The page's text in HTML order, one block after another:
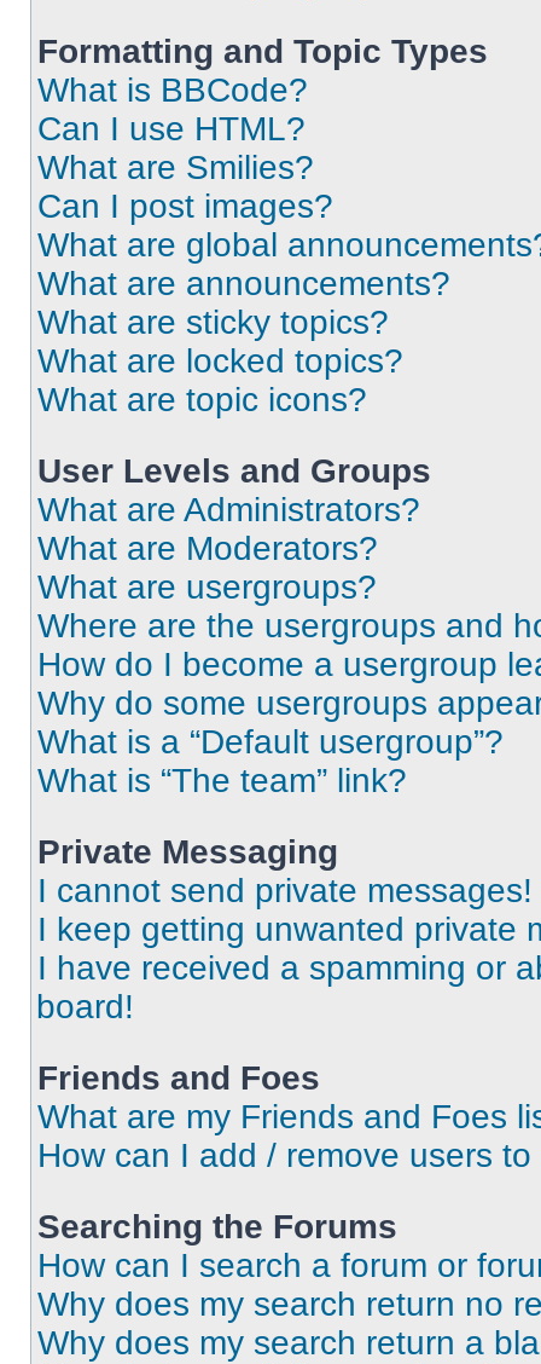
Formatting and Topic Types
What is BBCode?
Can I use HTML?
What are Smilies?
Can I post images?
What are global
What are announcements?
What are sticky topics?
What are locked topics?
What are topic icons?
User Levels and Groups
What are Administrators?
What are Moderators?
What are usergroups?
Where are the usergroups and
How do I become a usergroup
Why do some usergroups
What is a “Default usergroup”?
What is “The team” link?
Private Messaging
I cannot send private messages!
I keep getting unwanted private
I have received a spamming or
board!
Friends and Foes
What are my Friends and Foes
How can I add / remove users
Searching the Forums
How can I search a forum or
Why does my search return no
Why does my search return a